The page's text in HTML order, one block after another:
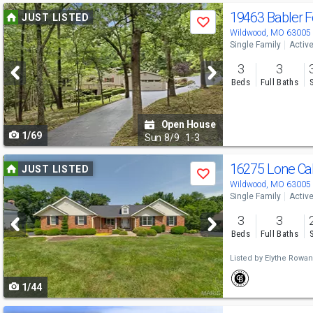
Use
previous
and
next
buttons
to
navigate
JUST LISTED
Save
1/69
Open House
Sun 8/9 1-3
19463 Babler
Wildwood, MO 63005
Single Family Active
3
Beds
3
Full Baths
Use
previous
and
next
buttons
to
navigate
JUST LISTED
Save
1/44
16275 Lone
Wildwood, MO 63005
Single Family Active
3
Beds
3
Full Baths
Listed by Elythe